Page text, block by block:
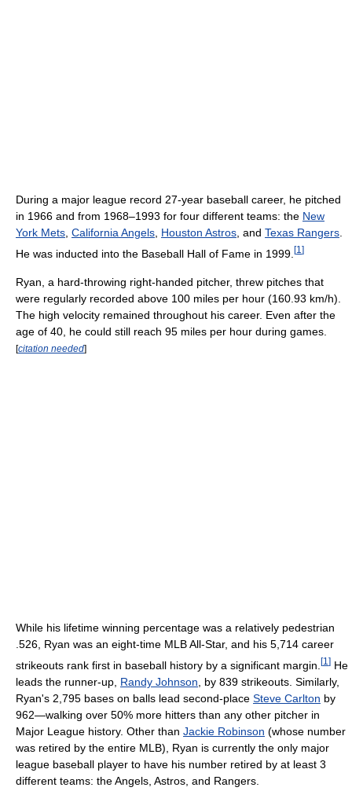
During a major league record 27-year baseball career, he pitched
in 1966 and from 1968–1993 for four different teams: the New
York Mets California Angels Houston Astros , and Texas Rangers
He was inducted into the Baseball Hall of Fame in 1999. [1 ]
Ryan, a hard-throwing right-handed pitcher, threw pitches that
were regularly recorded above 100 miles per hour (160.93 km/h).
The high velocity remained throughout his career. Even after the
age of 40, he could still reach 95 miles per hour during games.
[citation needed]
While his lifetime winning percentage was a relatively pedestrian
.526, Ryan was an eight-time MLB All-Star, and his 5,714 career
strikeouts rank first in baseball history by a significant margin. [1 ] He
leads the runner-up, Randy Johnson , by 839 strikeouts. Similarly,
Ryan's 2,795 bases on balls lead second-place Steve Carlton by
962—walking over 50% more hitters than any other pitcher in
Major League history. Other than Jackie Robinson (whose number
was retired by the entire MLB), Ryan is currently the only major
league baseball player to have his number retired by at least 3
different teams: the Angels, Astros, and Rangers.